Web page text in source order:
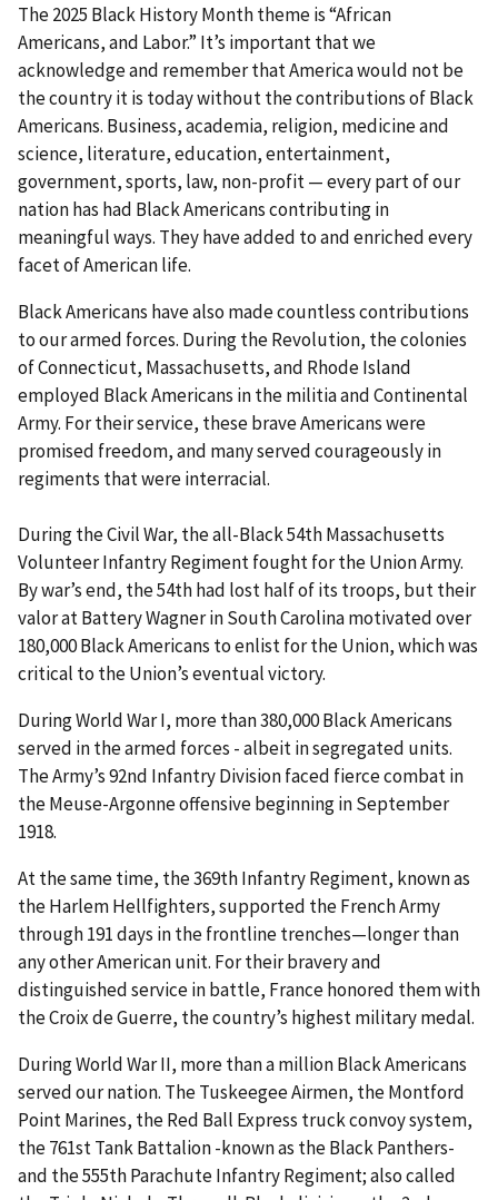
The 2025 Black History Month theme is “African
Americans, and Labor.” It’s important that we
acknowledge and remember that America would not be
the country it is today without the contributions of Black
Americans. Business, academia, religion, medicine and
science, literature, education, entertainment,
government, sports, law, non-profit — every part of our
nation has had Black Americans contributing in
meaningful ways. They have added to and enriched every
facet of American life.
Black Americans have also made countless contributions
to our armed forces. During the Revolution, the colonies
of Connecticut, Massachusetts, and Rhode Island
employed Black Americans in the militia and Continental
Army. For their service, these brave Americans were
promised freedom, and many served courageously in
regiments that were interracial.
During the Civil War, the all-Black 54th Massachusetts
Volunteer Infantry Regiment fought for the Union Army.
By war’s end, the 54th had lost half of its troops, but their
valor at Battery Wagner in South Carolina motivated over
180,000 Black Americans to enlist for the Union, which was
critical to the Union’s eventual victory.
During World War I, more than 380,000 Black Americans
served in the armed forces - albeit in segregated units.
The Army’s 92nd Infantry Division faced fierce combat in
the Meuse-Argonne offensive beginning in September
1918.
At the same time, the 369th Infantry Regiment, known as
the Harlem Hellfighters, supported the French Army
through 191 days in the frontline trenches—longer than
any other American unit. For their bravery and
distinguished service in battle, France honored them with
the Croix de Guerre, the country’s highest military medal.
During World War II, more than a million Black Americans
served our nation. The Tuskeegee Airmen, the Montford
Point Marines, the Red Ball Express truck convoy system,
the 761st Tank Battalion -known as the Black Panthers-
and the 555th Parachute Infantry Regiment; also called